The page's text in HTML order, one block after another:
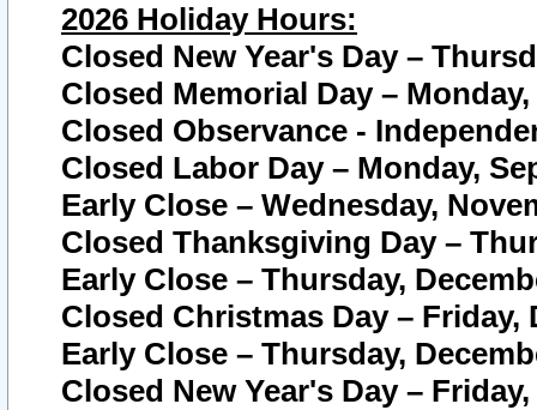
2026 Holiday Hours:
Closed New Year's Day –
Closed Memorial Day – Monday,
Closed Observance -
Closed Labor Day – Monday,
Early Close – Wednesday,
Closed Thanksgiving Day –
Early Close – Thursday,
Closed Christmas Day – Friday,
Early Close – Thursday,
Closed New Year's Day –